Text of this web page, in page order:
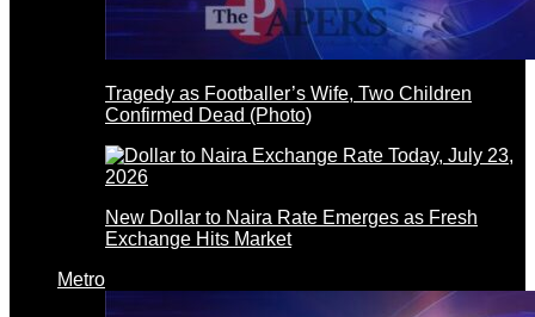
Tragedy as Footballer’s Wife, Two Children
Confirmed Dead (Photo)
New Dollar to Naira Rate Emerges as Fresh
Exchange Hits Market
Metro